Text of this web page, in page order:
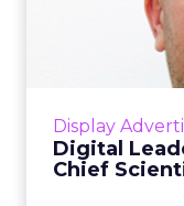
Display
Digital
Chief
Mike Andrews
at Impact